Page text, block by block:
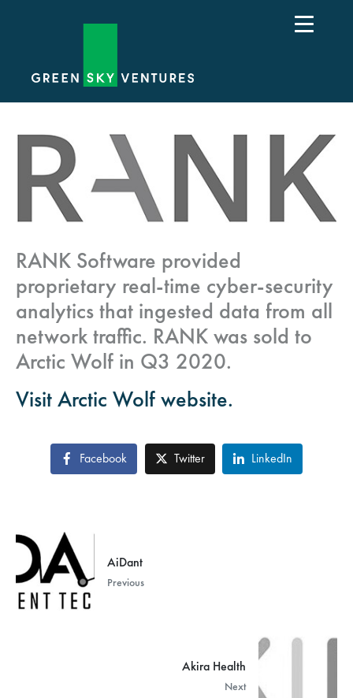
RANK Software provided
proprietary real-time cyber-security
analytics that ingested data from all
network traffic. RANK was sold to
Arctic Wolf in Q3 2020.
Visit Arctic Wolf website.
Facebook Twitter LinkedIn
AiDant
Previous
Akira Health
Next